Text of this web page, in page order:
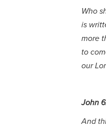
Who
is
more
to
our
John
And